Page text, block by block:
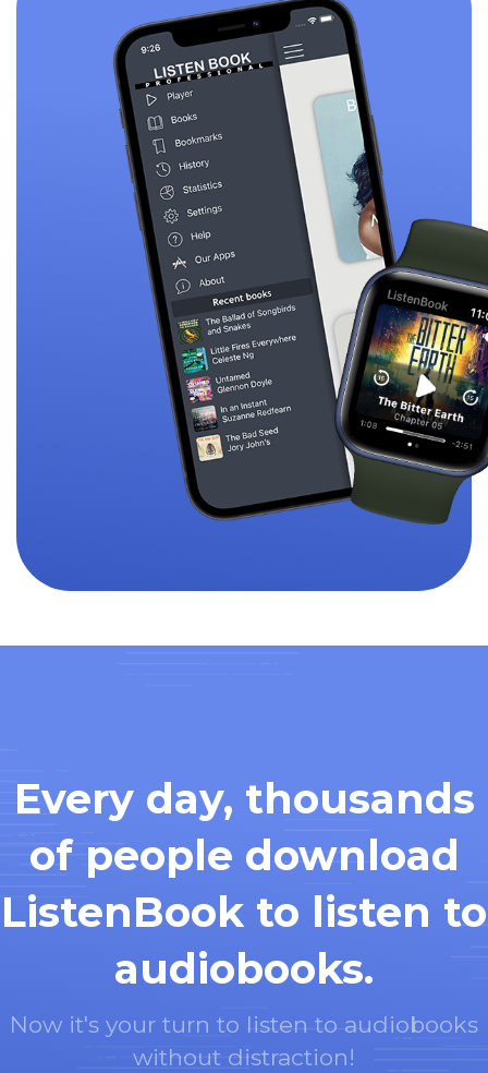
Every day, thousands
of people download
ListenBook to listen to
audiobooks.
Now it's your turn to listen to audiobooks
without distraction!